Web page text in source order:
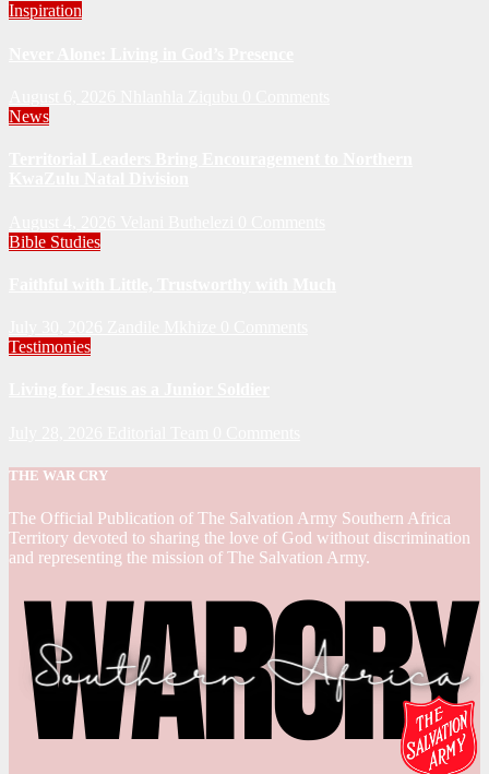
Inspiration
News
Bible Studies
Testimonies
THE WAR CRY
The Official Publication of The Salvation Army Southern Africa
Territory devoted to sharing the love of God without discrimination
and representing the mission of The Salvation Army.